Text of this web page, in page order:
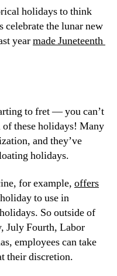
holidays to think
the lunar new
year made Juneteenth
to fret — you can’t
these holidays! Many
and they’ve
holidays.
for example, offers
to use in
So outside of
July Fourth, Labor
employees can take
their discretion.